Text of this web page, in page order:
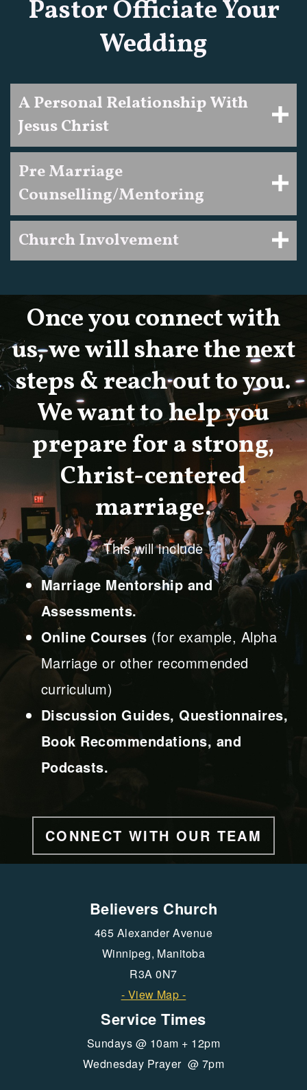
Pastor Officiate Your
Wedding
A Personal Relationship With
Jesus Christ
Pre Marriage
Counselling/Mentoring
Church Involvement
Once you connect with
us, we will share the next
steps & reach out to you.
We wantto help you
prepare for a strong,
Christ-centered
marriage.
This will include
Marriage Mentorship and
Assessments.
Online Courses (for example, Alpha
Marriage or other recommended
curriculum)
Discussion Guides, Questionnaires,
Book Recommendations, and
Podcasts.
CONNECT WITH OUR TEAM
Believers Church
465 Alexander Avenue
Winnipeg, Manitoba
R3A 0N7
- View Map -
Service Times
Sundays @ 10am + 12pm
Wednesday Prayer @ 7pm